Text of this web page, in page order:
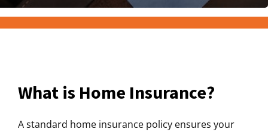
What is Home Insurance?
A standard home insurance policy ensures your